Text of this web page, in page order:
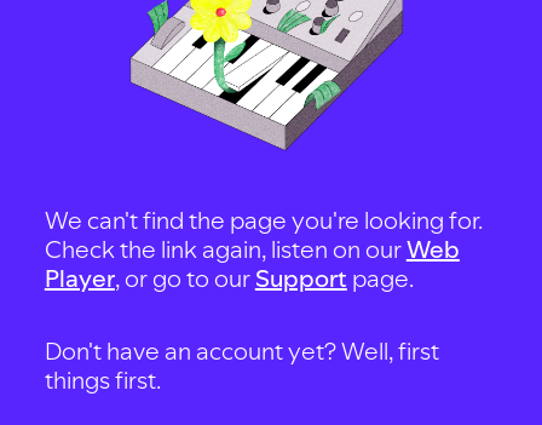
We can't find the page you're looking for.
Check the link again, listen on ourWeb
Player, or go to our Support page.
Don't have an account yet? Well, first
things first.